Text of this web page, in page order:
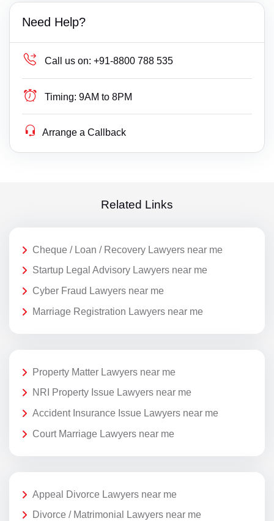
Need Help?
Call us on: +91-8800 788 535
Timing: 9AM to 8PM
Arrange a Callback
Related Links
Cheque / Loan / Recovery Lawyers near me
Startup Legal Advisory Lawyers near me
Cyber Fraud Lawyers near me
Marriage Registration Lawyers near me
Property Matter Lawyers near me
NRI Property Issue Lawyers near me
Accident Insurance Issue Lawyers near me
Court Marriage Lawyers near me
Appeal Divorce Lawyers near me
Divorce / Matrimonial Lawyers near me